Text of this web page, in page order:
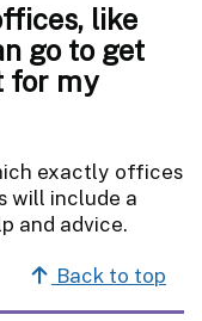
like
go to get
for my
exactly offices
will include a
and advice.
Back to top